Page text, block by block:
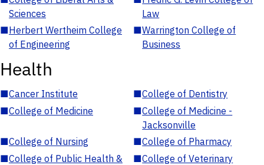
Sciences
Law
■Herbert Wertheim College
of Engineering
■Warrington College of
Business
Health
■Cancer Institute ■College of Dentistry
■College of Medicine ■College of Medicine -
Jacksonville
■College of Nursing ■College of Pharmacy
■College of Public Health &
■College of Veterinary